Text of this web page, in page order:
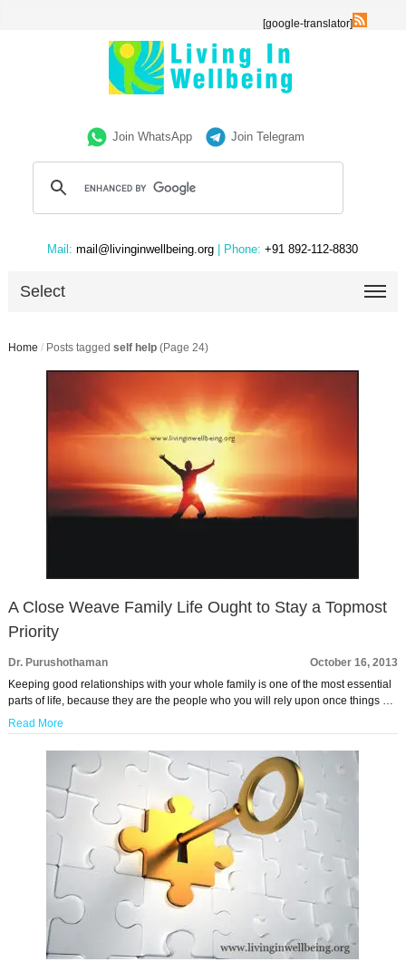
[google-translator]
Join WhatsApp Join Telegram
Mail: mail@livinginwellbeing.org | Phone: +91 892-112-8830
Select
Home / Posts tagged self help(Page 24)
A Close Weave Family Life Ought to Stay a Topmost
Priority
Dr. Purushothaman
October 16, 2013
Keeping good relationships with your whole family is one of the most essential
parts of life, because they are the people who you will rely upon once things …
Read More